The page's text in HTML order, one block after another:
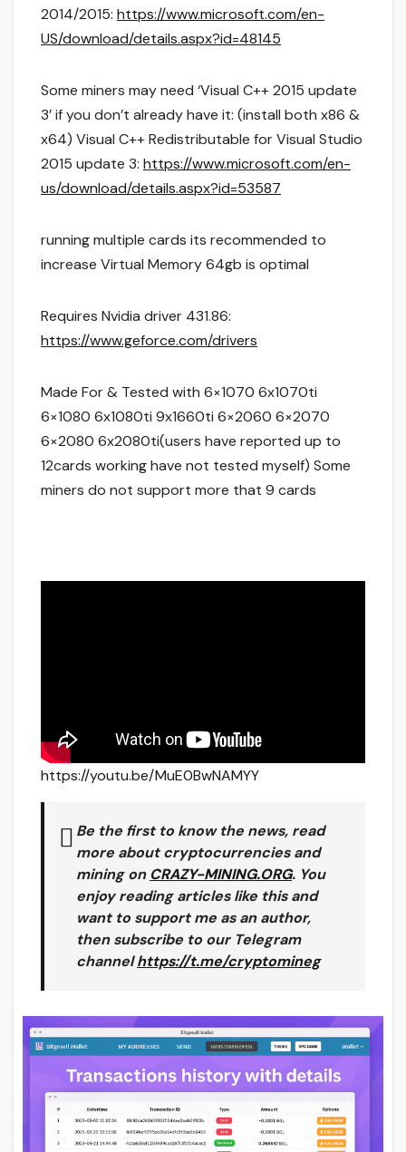
2014/2015: https://www.microsoft.com/en-
US/download/details.aspx?id=48145
Some miners may need ‘Visual C++ 2015 update
3’ if you don’t already have it: (install both x86 &
x64) Visual C++ Redistributable for Visual Studio
2015 update 3: https://www.microsoft.com/en-
us/download/details.aspx?id=53587
running multiple cards its recommended to
increase Virtual Memory 64gb is optimal
Requires Nvidia driver 431.86:
https://www.geforce.com/drivers
Made For & Tested with 6×1070 6x1070ti
6×1080 6x1080ti 9x1660ti 6×2060 6×2070
6×2080 6x2080ti(users have reported up to
12cards working have not tested myself) Some
miners do not support more that 9 cards
https://youtu.be/MuE0BwNAMYY
Be the first to know the news, read
more about cryptocurrencies and
mining on CRAZY-MINING.ORG. You
enjoy reading articles like this and
want to support me as an author,
then subscribe to our Telegram
channelhttps://t.me/cryptomineg